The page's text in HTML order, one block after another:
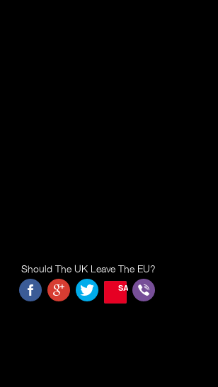
Should The UK Leave The EU?
SAVE